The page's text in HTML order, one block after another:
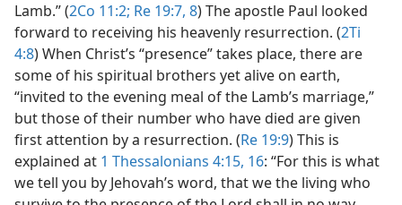
Lamb.” (2Co 11:2; Re 19:7, 8) The apostle Paul looked
forward to receiving his heavenly resurrection. (2Ti
4:8) When Christ’s “presence” takes place, there are
some of his spiritual brothers yet alive on earth,
“invited to the evening meal of the Lamb’s marriage,”
but those of their number who have died are given
first attention by a resurrection. (Re 19:9) This is
explained at 1 Thessalonians 4:15, 16: “For this is what
we tell you by Jehovah’s word, that we the living who